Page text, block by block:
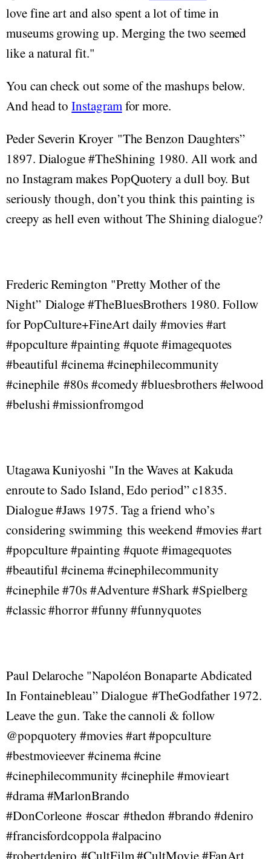
love fine art and also spent a lot of time in
museums growing up. Merging the two seemed
like a natural fit."
You can check out some of the mashups below.
And head toInstagramfor more.
Peder Severin Kroyer "The Benzon Daughters”
1897. Dialogue #TheShining 1980. All work and
no Instagram makes PopQuotery a dull boy. But
seriously though, don’t you think this painting is
creepy as hell even without The Shining dialogue?
Frederic Remington "Pretty Mother of the
Night” Dialoge #TheBluesBrothers 1980. Follow
for PopCulture+FineArt daily #movies #art
#popculture #painting #quote #imagequotes
#beautiful #cinema #cinephilecommunity
#cinephile #80s #comedy #bluesbrothers #elwood
#belushi #missionfromgod
Utagawa Kuniyoshi "In the Waves at Kakuda
enroute to Sado Island, Edo period” c1835.
Dialogue #Jaws 1975. Tag a friend who’s
considering swimming this weekend #movies #art
#popculture #painting #quote #imagequotes
#beautiful #cinema #cinephilecommunity
#cinephile #70s #Adventure #Shark #Spielberg
#classic #horror #funny #funnyquotes
Paul Delaroche "Napoléon Bonaparte Abdicated
In Fontainebleau” Dialogue #TheGodfather 1972.
Leave the gun. Take the cannoli & follow
@popquotery #movies #art #popculture
#bestmovieever #cinema #cine
#cinephilecommunity #cinephile #movieart
#drama #MarlonBrando
#DonCorleone #oscar #thedon #brando #deniro
#francisfordcoppola #alpacino
#robertdeniro #CultFilm #CultMovie #FanArt